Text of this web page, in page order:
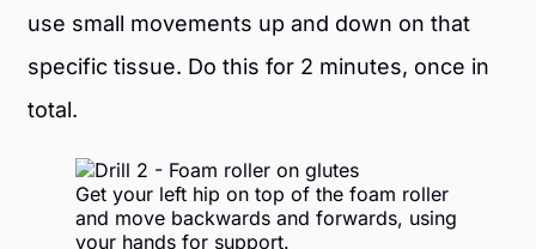
use small movements up and down on that
specific tissue. Do this for 2 minutes, once in
total.
Get your left hip on top of the foam roller
and move backwards and forwards, using
your hands for support.